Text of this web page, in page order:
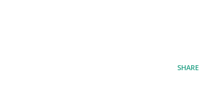
SHARE